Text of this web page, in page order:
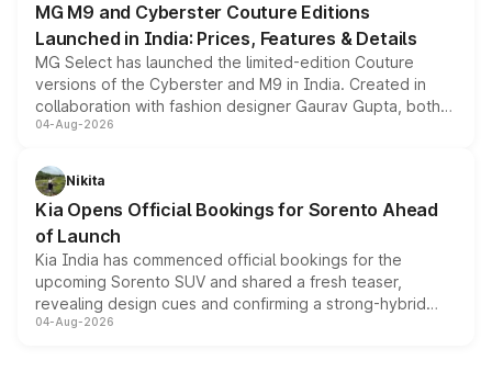
MG M9 and Cyberster Couture Editions
Launched in India: Prices, Features & Details
MG Select has launched the limited-edition Couture
versions of the Cyberster and M9 in India. Created in
collaboration with fashion designer Gaurav Gupta, both
models receive exclusive cosmetic enhancements
just 50 units each, the special editions are priced above
the standard versions and deliveries begin this month.
04-Aug-2026
Nikita
Kia Opens Official Bookings for Sorento Ahead
of Launch
Kia India has commenced official bookings for the
upcoming Sorento SUV and shared a fresh teaser,
revealing design cues and confirming a strong-hybrid
powertrain, though pricing and the launch date remain
04-Aug-2026